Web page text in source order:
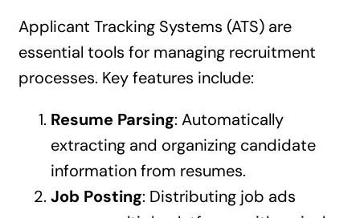
Applicant Tracking Systems (ATS) are
essential tools for managing recruitment
processes. Key features include:
Resume Parsing: Automatically
extracting and organizing candidate
information from resumes.
Job Posting: Distributing job ads